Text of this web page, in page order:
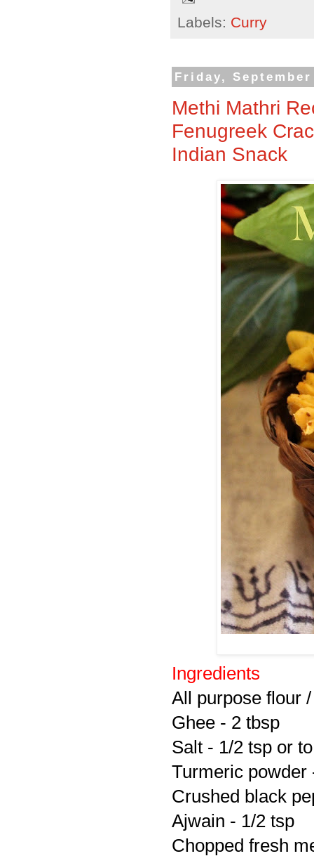
Labels: Curry
Friday,
Methi Mathri
Fenugreek
Indian Snack
Ingredients
All purpose flour
Ghee - 2 tbsp
Salt - 1/2 tsp or
Turmeric powder
Crushed black
Ajwain - 1/2 tsp
Chopped fresh